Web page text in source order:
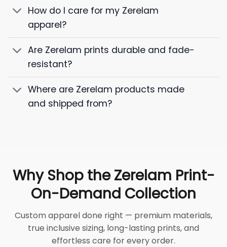
How do I care for my Zerelam
apparel?
Are Zerelam prints durable and fade-
resistant?
Where are Zerelam products made
and shipped from?
Why Shop the Zerelam Print-
On-Demand Collection
Custom apparel done right — premium materials,
true inclusive sizing, long-lasting prints, and
effortless care for every order.